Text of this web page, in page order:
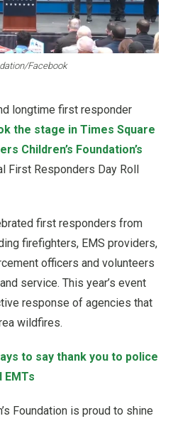
Facebook
longtime first responder
the stage in Times Square
Children’s Foundation’s
First Responders Day Roll
first responders from
firefighters, EMS providers,
officers and volunteers
service. This year’s event
response of agencies that
wildfires.
to say thank you to police
Foundation is proud to shine